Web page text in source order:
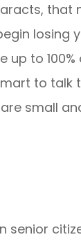
that
losing
to
to
small
senior